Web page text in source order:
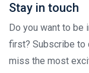
Stay in touch
Do you want to be
first? Subscribe to
miss the most